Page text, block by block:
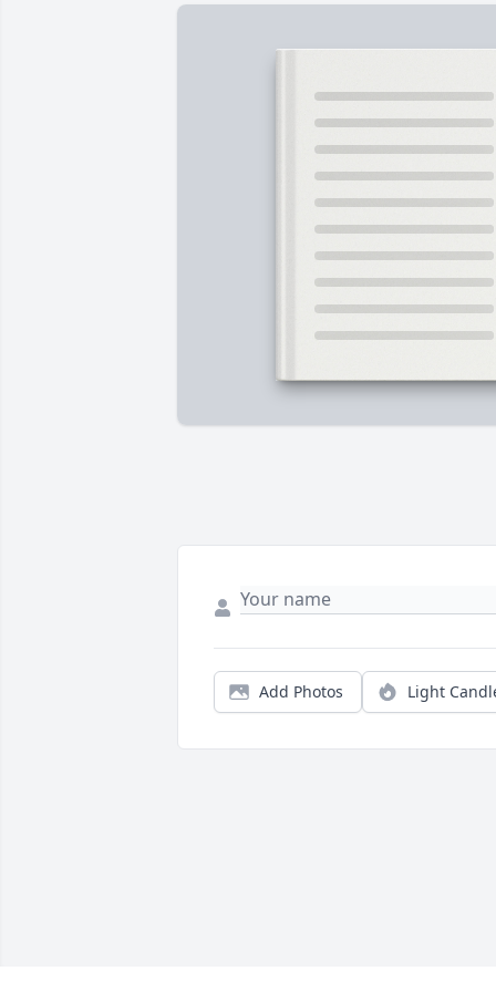
Add Photos Light